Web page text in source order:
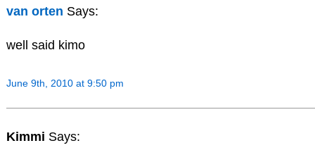
van orten Says:
well said kimo
June 9th, 2010 at 9:50 pm
Kimmi Says: